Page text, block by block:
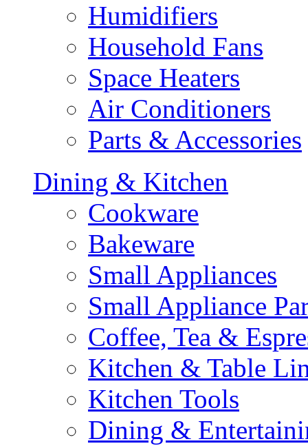
Humidifiers
Household Fans
Space Heaters
Air Conditioners
Parts & Accessories
Dining & Kitchen
Cookware
Bakeware
Small Appliances
Small Appliance
Coffee, Tea &
Kitchen & Table
Kitchen Tools
Dining &